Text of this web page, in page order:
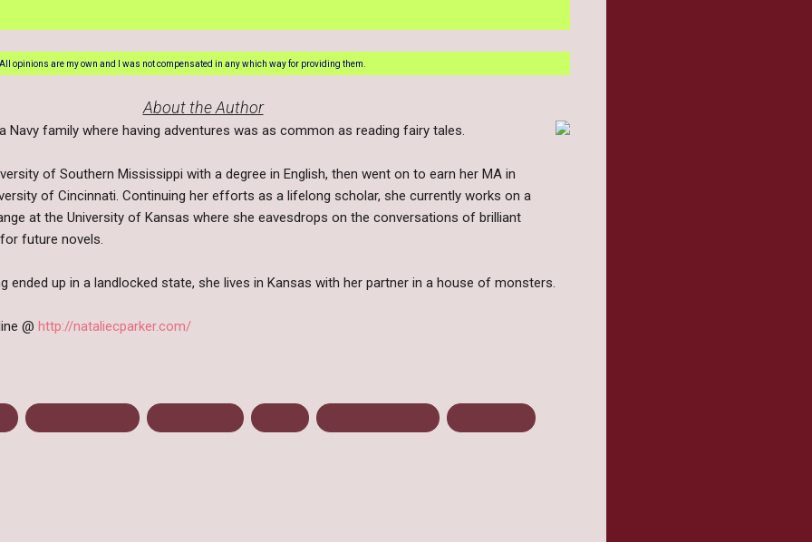
opinions are my own and I was not compensated in any which way for providing them.
About the Author
Navy family where having adventures was as common as reading fairy tales.
of Southern Mississippi with a degree in English, then went on to earn her MA in
of Cincinnati. Continuing her efforts as a lifelong scholar, she currently works on a
at the University of Kansas where she eavesdrops on the conversations of brilliant
future novels.
ended up in a landlocked state, she lives in Kansas with her partner in a house of monsters.
@ http://nataliecparker.com/